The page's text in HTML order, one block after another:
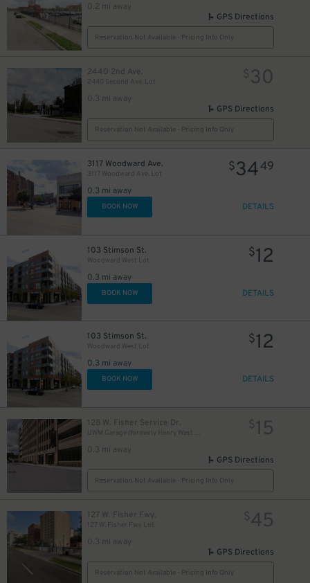
0.2 mi away
GPS Directions
Reservation Not Available - Pricing Info Only
2440 2nd Ave.
2440 Second Ave. Lot
0.3 mi away
$30
GPS Directions
Reservation Not Available - Pricing Info Only
3117 Woodward Ave.
3117 Woodward Ave. Lot
0.3 mi away
$3449
BOOK NOW DETAILS
103 Stimson St.
Woodward West Lot
0.3 mi away
$12
BOOK NOW DETAILS
103 Stimson St.
Woodward West Lot
0.3 mi away
$12
BOOK NOW DETAILS
128 W. Fisher Service Dr.
0.3 mi away
$15
GPS Directions
Reservation Not Available - Pricing Info Only
127 W. Fisher Fwy.
127 W. Fisher Fwy. Lot
0.3 mi away
$45
GPS Directions
Reservation Not Available - Pricing Info Only